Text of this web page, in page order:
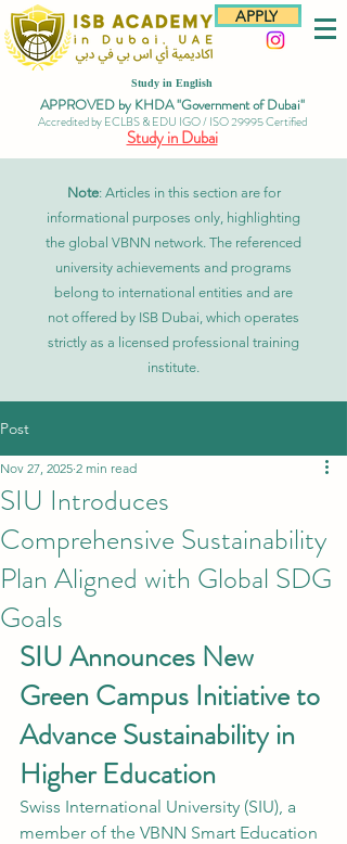
APPLY
Study in English
APPROVED by KHDA "Government of Dubai"
Accredited by ECLBS & EDU IGO / ISO 29995 Certified
Study in Dubai
Note: Articles in this section are for
informational purposes only, highlighting
the global VBNN network. The referenced
university achievements and programs
belong to international entities and are
not offered by ISB Dubai, which operates
strictly as a licensed professional training
institute.
Post
SIU Introduces
Comprehensive Sustainability
Plan Aligned with Global SDG
Goals
Nov 27, 2025 2 min read
SIU Announces New
Green Campus Initiative to
Advance Sustainability in
Higher Education
Swiss International University (SIU), a
member of the VBNN Smart Education